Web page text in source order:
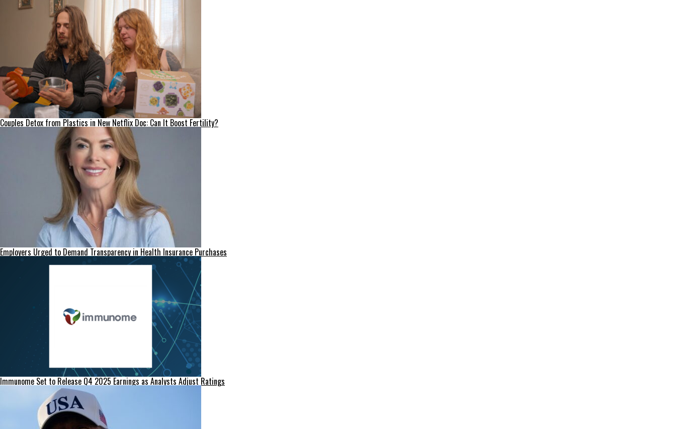
Couples Detox from Plastics in New Netflix Doc: Can It Boost Fertility?
Employers Urged to Demand Transparency in Health Insurance Purchases
Immunome Set to Release Q4 2025 Earnings as Analysts Adjust Ratings